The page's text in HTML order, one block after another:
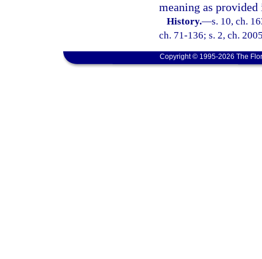
meaning as
History.—s. 10, ch.
ch. 71-136; s. 2, ch.
Copyright © 1995-2026 The